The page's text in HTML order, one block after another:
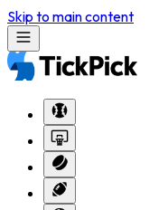
Skip to main content